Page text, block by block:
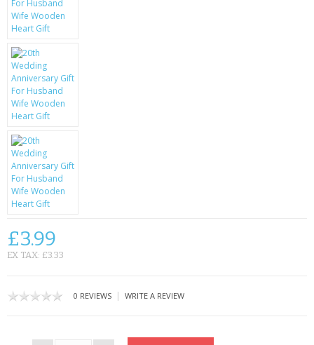
PERSONAL CARE
BATTERIES & CHARGERS
BAGS
CONTACT US
£3.99
EX TAX: £3.33
0 REVIEWS | WRITE A REVIEW